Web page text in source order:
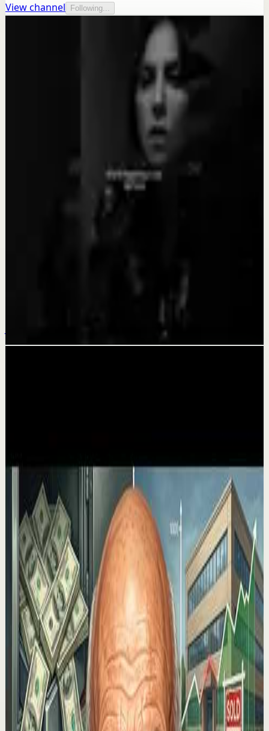
View channel
Following...
SACRIFICE FOR YOUR DREAM - Motivational
BECOME A MONSTER - Motivational Speech
If You Only Watch One Video This Week, Make
It This One
Mel Robbins•
This might be one of the greatest conversations Mel has
ever had on this podcast. Today, you’re getting an
absolute masterclass in motivation from...
414.0K views
Watch→
53:23
YouTubeTalk
Deep sessionMedium
HOW TO GET WHAT YOU WANT IN LIFE - Best
Motivational Speech Video